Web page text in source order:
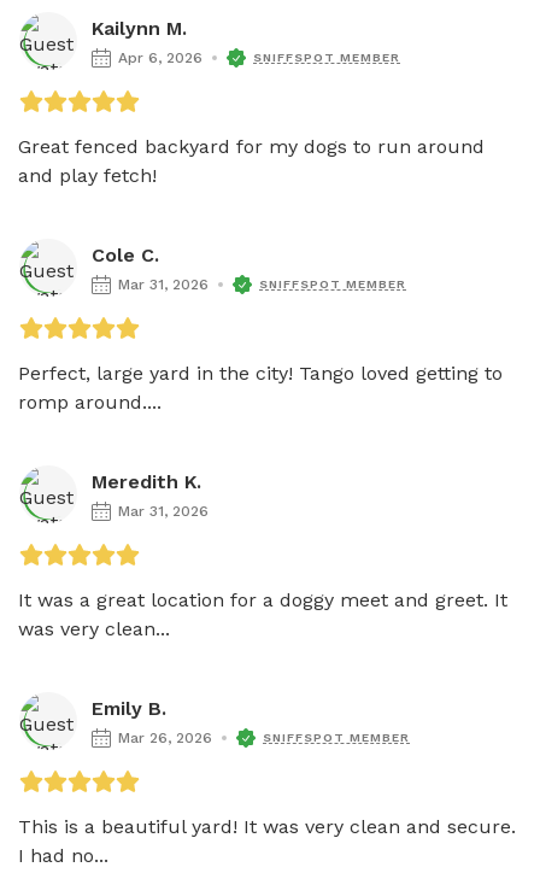
Kailynn M.
Apr 6, 2026 SNIFFSPOT MEMBER
Great fenced backyard for my dogs to run around
and play fetch!
Cole C.
Mar 31, 2026 SNIFFSPOT MEMBER
Perfect, large yard in the city! Tango loved getting to
romp around....
Meredith K.
Mar 31, 2026
It was a great location for a doggy meet and greet. It
was very clean...
Emily B.
Mar 26, 2026 SNIFFSPOT MEMBER
This is a beautiful yard! It was very clean and secure.
I had no...